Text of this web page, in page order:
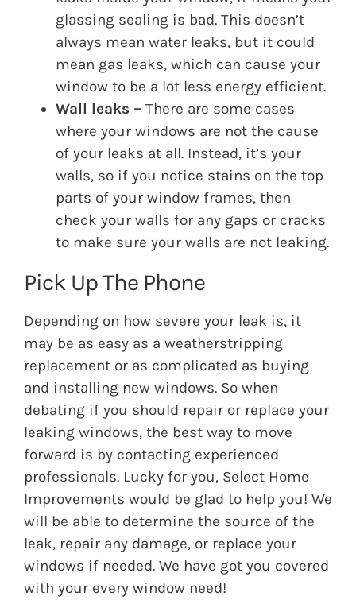
glassing sealing is bad. This doesn’t
always mean water leaks, but it could
mean gas leaks, which can cause your
window to be a lot less energy efficient.
Wall leaks – There are some cases
where your windows are not the cause
of your leaks at all. Instead, it’s your
walls, so if you notice stains on the top
parts of your window frames, then
check your walls for any gaps or cracks
to make sure your walls are not leaking.
Pick Up The Phone
Depending on how severe your leak is, it
may be as easy as a weatherstripping
replacement or as complicated as buying
and installing new windows. So when
debating if you should repair or replace your
leaking windows, the best way to move
forward is by contacting experienced
professionals. Lucky for you, Select Home
Improvements would be glad to help you! We
will be able to determine the source of the
leak, repair any damage, or replace your
windows if needed. We have got you covered
with your every window need!